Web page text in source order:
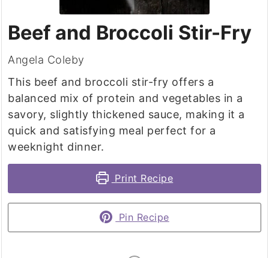
Beef and Broccoli Stir-Fry
Angela Coleby
This beef and broccoli stir-fry offers a
balanced mix of protein and vegetables in a
savory, slightly thickened sauce, making it a
quick and satisfying meal perfect for a
weeknight dinner.
Print Recipe
Pin Recipe